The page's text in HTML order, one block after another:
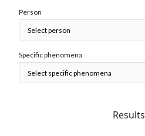
Person
Specific phenomena
Results